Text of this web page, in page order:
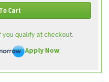
Cart
you qualify at checkout.
Apply Now